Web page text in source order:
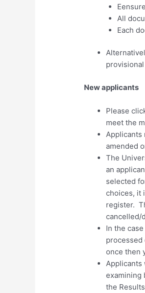
All
Each
New applicants
Please
meet the
amended
The
an
selected
choices, it
register.
cancelled/
In the
processed
once then
Applicants
examining
the